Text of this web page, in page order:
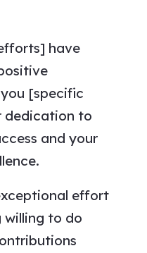
have
[specific
dedication to
and your
effort
willing to do